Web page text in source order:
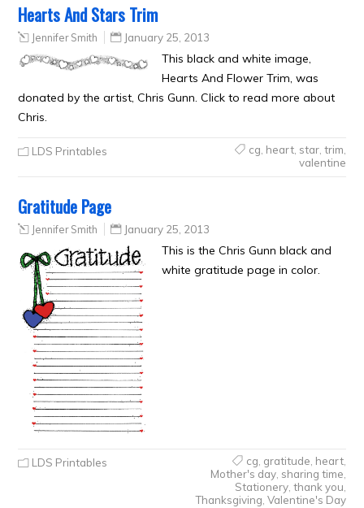
Hearts And Stars Trim
Jennifer Smith January 25, 2013
This black and white image,
Hearts And Flower Trim, was
donated by the artist, Chris Gunn. Click to read more about
Chris.
LDS Printables cg heart, star, trim
valentine
Gratitude Page
Jennifer Smith January 25, 2013
This is the Chris Gunn black and
white gratitude page in color.
LDS Printables cg, gratitude, heart,
Mother's day, sharing time,
Stationery, thank you,
Thanksgiving, Valentine's Day